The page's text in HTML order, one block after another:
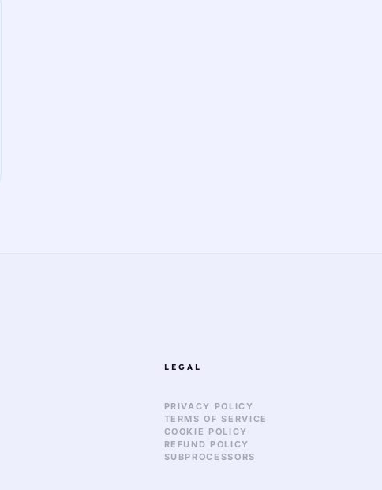
LEGAL
PRIVACY POLICY
TERMS OF SERVICE
COOKIE POLICY
REFUND POLICY
SUBPROCESSORS